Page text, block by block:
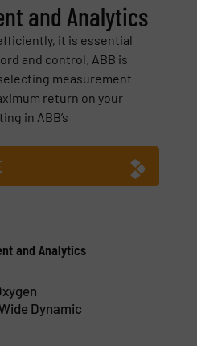
and Analytics
it is essential
and control. ABB is
measurement
return on your
in ABB’s
and Analytics
Dynamic